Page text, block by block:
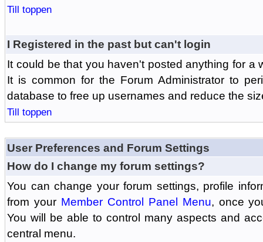
Till toppen
I Registered in the past but can't login
It could be that you haven't posted anything for a
It is common for the Forum Administrator to
database to free up usernames and reduce the
Till toppen
User Preferences and Forum Settings
How do I change my forum settings?
You can change your forum settings, profile
from your Member Control Panel Menu, once
You will be able to control many aspects and
central menu.